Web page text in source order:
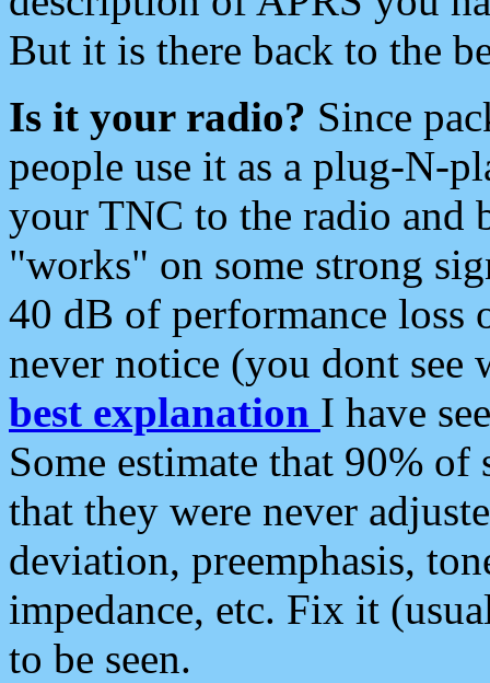
But it is there back to the
Is it your radio? Since
people use it as a plug-N-
your TNC to the radio and
"works" on some strong
40 dB of performance loss
never notice (you dont see
best explanation I have
Some estimate that 90%
that they were never
deviation, preemphasis,
impedance, etc. Fix it
to be seen.